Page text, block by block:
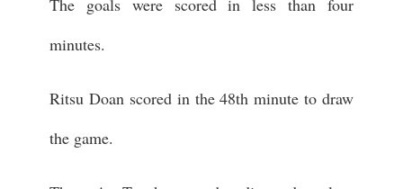
The goals were scored in less than four
minutes.
Ritsu Doan scored in the 48th minute to draw
the game.